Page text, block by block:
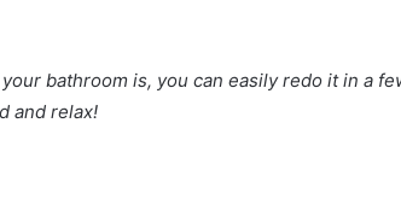
bathroom is, you can easily redo it in a
and relax!